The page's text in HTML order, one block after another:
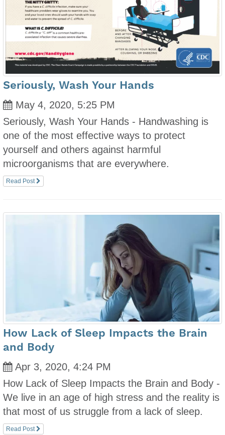
Seriously, Wash Your Hands
May 4, 2020, 5:25 PM
Seriously, Wash Your Hands - Handwashing is
one of the most effective ways to protect
yourself and others against harmful
microorganisms that are everywhere.
Read Post
How Lack of Sleep Impacts the Brain
and Body
Apr 3, 2020, 4:24 PM
How Lack of Sleep Impacts the Brain and Body -
We live in an age of high stress and the reality is
that most of us struggle from a lack of sleep.
Read Post